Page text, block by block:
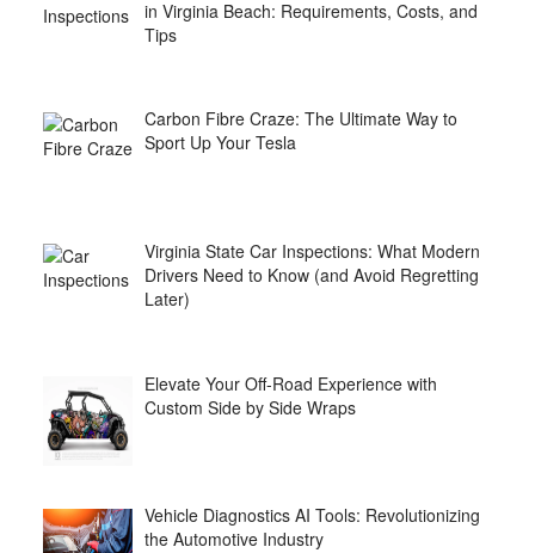
in Virginia Beach: Requirements, Costs, and
Tips
Carbon Fibre Craze: The Ultimate Way to
Sport Up Your Tesla
Virginia State Car Inspections: What Modern
Drivers Need to Know (and Avoid Regretting
Later)
Elevate Your Off-Road Experience with
Custom Side by Side Wraps
Vehicle Diagnostics AI Tools: Revolutionizing
the Automotive Industry